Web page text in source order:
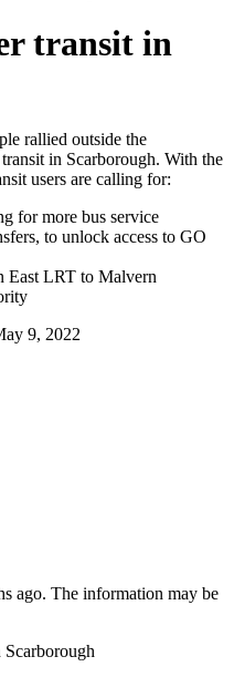
transit in
rallied outside the
in Scarborough. With the
users are calling for:
for more bus service
to unlock access to GO
East LRT to Malvern
9, 2022
ago. The information may be